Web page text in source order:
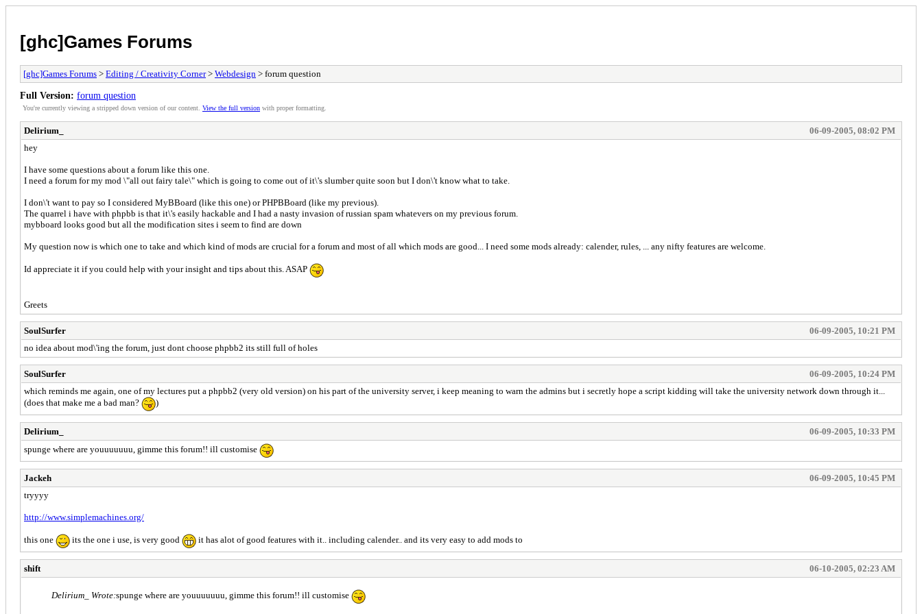
[ghc]Games Forums
[ghc]Games Forums > Editing / Creativity Corner> Webdesign > forum question
Full Version: forum question
You're currently viewing a stripped down version of our content. View the full version with proper formatting.
Delirium_
06-09-2005, 08:02 PM
hey
I have some questions about a forum like this one.
I need a forum for my mod \"all out fairy tale\" which is going to come out of it\'s slumber quite soon but I don\'t know what to take.
I don\'t want to pay so I considered MyBBoard (like this one) or PHPBBoard (like my previous).
The quarrel i have with phpbb is that it\'s easily hackable and I had a nasty invasion of russian spam whatevers on my previous forum.
mybboard looks good but all the modification sites i seem to find are down
My question now is which one to take and which kind of mods are crucial for a forum and most of all which mods are good... I need some mods already: calender, rules, ... any nifty features are welcome.
Id appreciate it if you could help with your insight and tips about this. ASAP
Greets
SoulSurfer
06-09-2005, 10:21 PM
no idea about mod\'ing the forum, just dont choose phpbb2 its still full of holes
SoulSurfer
06-09-2005, 10:24 PM
which reminds me again, one of my lectures put a phpbb2 (very old version) on his part of the university server, i keep meaning to warn the admins but i secretly hope a script kidding will take the university network down through it...
(does that make me a bad man?
)
Delirium_
06-09-2005, 10:33 PM
spunge where are youuuuuuu, gimme this forum!! ill customise
Jackeh
06-09-2005, 10:45 PM
tryyyy
http://www.simplemachines.org/
this one its the one i use, is very good it has alot of good features with it.. including calender.. and its very easy to add mods to
shift 06-10-2005, 02:23 AM
Delirium_ Wrote:spunge where are youuuuuuu, gimme this forum!! ill customise